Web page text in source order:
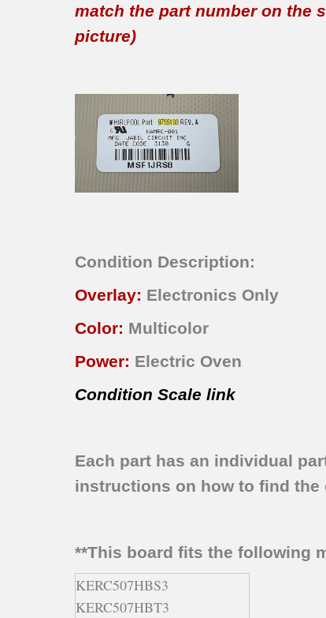
match the part number on the
picture)
Condition Description:
Overlay: Electronics Only
Color: Multicolor
Power: Electric Oven
Condition Scale link
Each part has an individual
instructions on how to find
**This board fits the following
KERC507HBS3
KERC507HBT3